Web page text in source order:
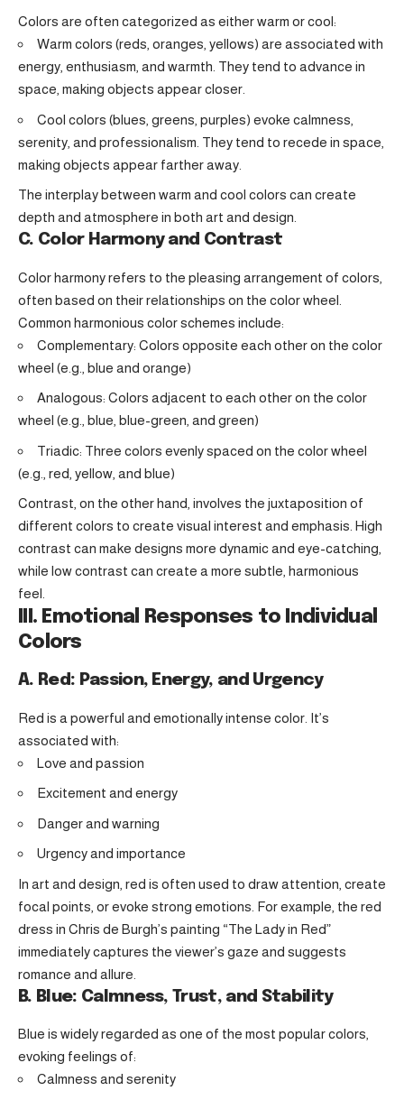
Colors are often categorized as either warm or cool:
Warm colors (reds, oranges, yellows) are associated with
energy, enthusiasm, and warmth. They tend to advance in
space, making objects appear closer.
Cool colors (blues, greens, purples) evoke calmness,
serenity, and professionalism. They tend to recede in space,
making objects appear farther away.
The interplay between warm and cool colors can create
depth and atmosphere in both art and design.
C. Color Harmony and Contrast
Color harmony refers to the pleasing arrangement of colors,
often based on their relationships on the color wheel.
Common harmonious color schemes include:
Complementary: Colors opposite each other on the color
wheel (e.g., blue and orange)
Analogous: Colors adjacent to each other on the color
wheel (e.g., blue, blue-green, and green)
Triadic: Three colors evenly spaced on the color wheel
(e.g., red, yellow, and blue)
Contrast, on the other hand, involves the juxtaposition of
different colors to create visual interest and emphasis. High
contrast can make designs more dynamic and eye-catching,
while low contrast can create a more subtle, harmonious
feel.
III. Emotional Responses to Individual
Colors
A. Red: Passion, Energy, and Urgency
Red is a powerful and emotionally intense color. It’s
associated with:
Love and passion
Excitement and energy
Danger and warning
Urgency and importance
In art and design, red is often used to draw attention, create
focal points, or evoke strong emotions. For example, the red
dress in Chris de Burgh’s painting “The Lady in Red”
immediately captures the viewer’s gaze and suggests
romance and allure.
B. Blue: Calmness, Trust, and Stability
Blue is widely regarded as one of the most popular colors,
evoking feelings of:
Calmness and serenity